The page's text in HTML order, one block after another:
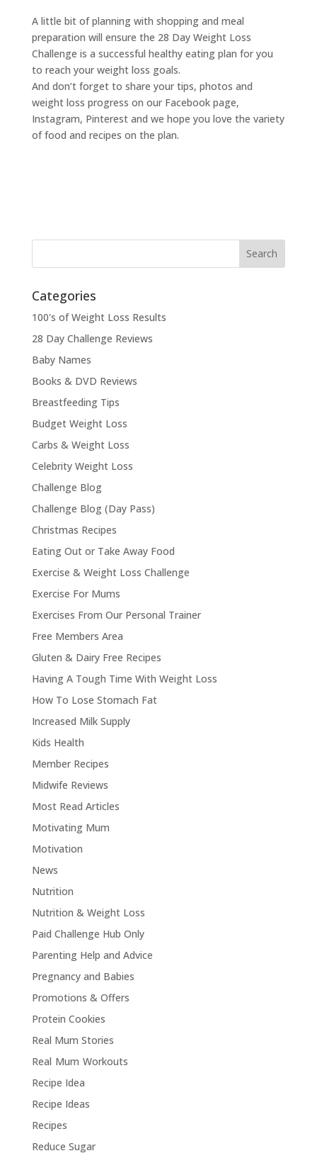
A little bit of planning with shopping and meal
preparation will ensure the 28 Day Weight Loss
Challenge is a successful healthy eating plan for you
to reach your weight loss goals.
And don’t forget to share your tips, photos and
weight loss progress on our Facebook page,
Instagram, Pinterest and we hope you love the variety
of food and recipes on the plan.
Categories
100's of Weight Loss Results
28 Day Challenge Reviews
Baby Names
Books & DVD Reviews
Breastfeeding Tips
Budget Weight Loss
Carbs & Weight Loss
Celebrity Weight Loss
Challenge Blog
Challenge Blog (Day Pass)
Christmas Recipes
Eating Out or Take Away Food
Exercise & Weight Loss Challenge
Exercise For Mums
Exercises From Our Personal Trainer
Free Members Area
Gluten & Dairy Free Recipes
Having A Tough Time With Weight Loss
How To Lose Stomach Fat
Increased Milk Supply
Kids Health
Member Recipes
Midwife Reviews
Most Read Articles
Motivating Mum
Motivation
News
Nutrition
Nutrition & Weight Loss
Paid Challenge Hub Only
Parenting Help and Advice
Pregnancy and Babies
Promotions & Offers
Protein Cookies
Real Mum Stories
Real Mum Workouts
Recipe Idea
Recipe Ideas
Recipes
Reduce Sugar